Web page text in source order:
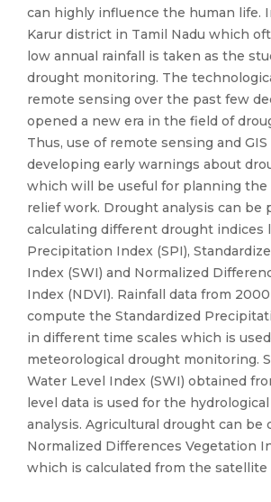
can highly influence the human life.
Karur district in Tamil Nadu which
low annual rainfall is taken as the
drought monitoring. The
remote sensing over the past few
opened a new era in the field of
Thus, use of remote sensing and
developing early warnings about
which will be useful for planning the
relief work. Drought analysis can be
calculating different drought indices
Precipitation Index (SPI),
Index (SWI) and Normalized
Index (NDVI). Rainfall data from
compute the Standardized
in different time scales which is
meteorological drought monitoring.
Water Level Index (SWI) obtained
level data is used for the
analysis. Agricultural drought can be
Normalized Differences Vegetation
which is calculated from the satellite